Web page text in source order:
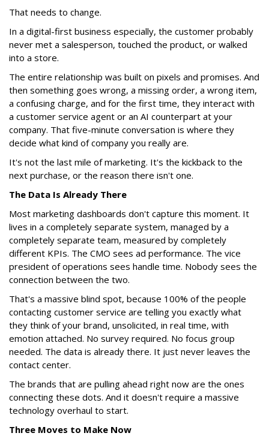
That needs to change.
In a digital-first business especially, the customer probably
never met a salesperson, touched the product, or walked
into a store.
The entire relationship was built on pixels and promises. And
then something goes wrong, a missing order, a wrong item,
a confusing charge, and for the first time, they interact with
a customer service agent or an AI counterpart at your
company. That five-minute conversation is where they
decide what kind of company you really are.
It's not the last mile of marketing. It's the kickback to the
next purchase, or the reason there isn't one.
The Data Is Already There
Most marketing dashboards don't capture this moment. It
lives in a completely separate system, managed by a
completely separate team, measured by completely
different KPIs. The CMO sees ad performance. The vice
president of operations sees handle time. Nobody sees the
connection between the two.
That's a massive blind spot, because 100% of the people
contacting customer service are telling you exactly what
they think of your brand, unsolicited, in real time, with
emotion attached. No survey required. No focus group
needed. The data is already there. It just never leaves the
contact center.
The brands that are pulling ahead right now are the ones
connecting these dots. And it doesn't require a massive
technology overhaul to start.
Three Moves to Make Now